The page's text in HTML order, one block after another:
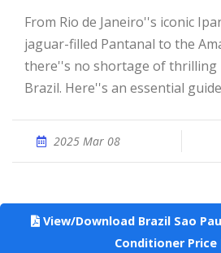
From Rio de Janeiro''s iconic Ipanema Beach to the
jaguar-filled Pantanal to the
there''s no shortage of thrilling
Brazil. Here''s an essential
2025 Mar 08
View/Download Brazil Sao
Conditioner Price